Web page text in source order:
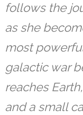
follows the
as she
most
galactic war
reaches
and a small